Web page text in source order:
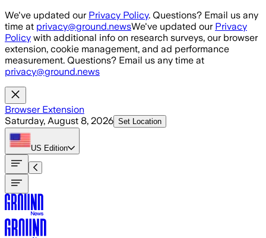
Skip to main content
We've updated our Privacy Policy. Questions? Email us any
time at privacy@ground.newsWe've updated our Privacy
Policy with additional info on research surveys, our browser
extension, cookie management, and ad performance
measurement. Questions? Email us any time at
privacy@ground.news
Browser Extension
Saturday, August 8, 2026 Set Location
US Edition